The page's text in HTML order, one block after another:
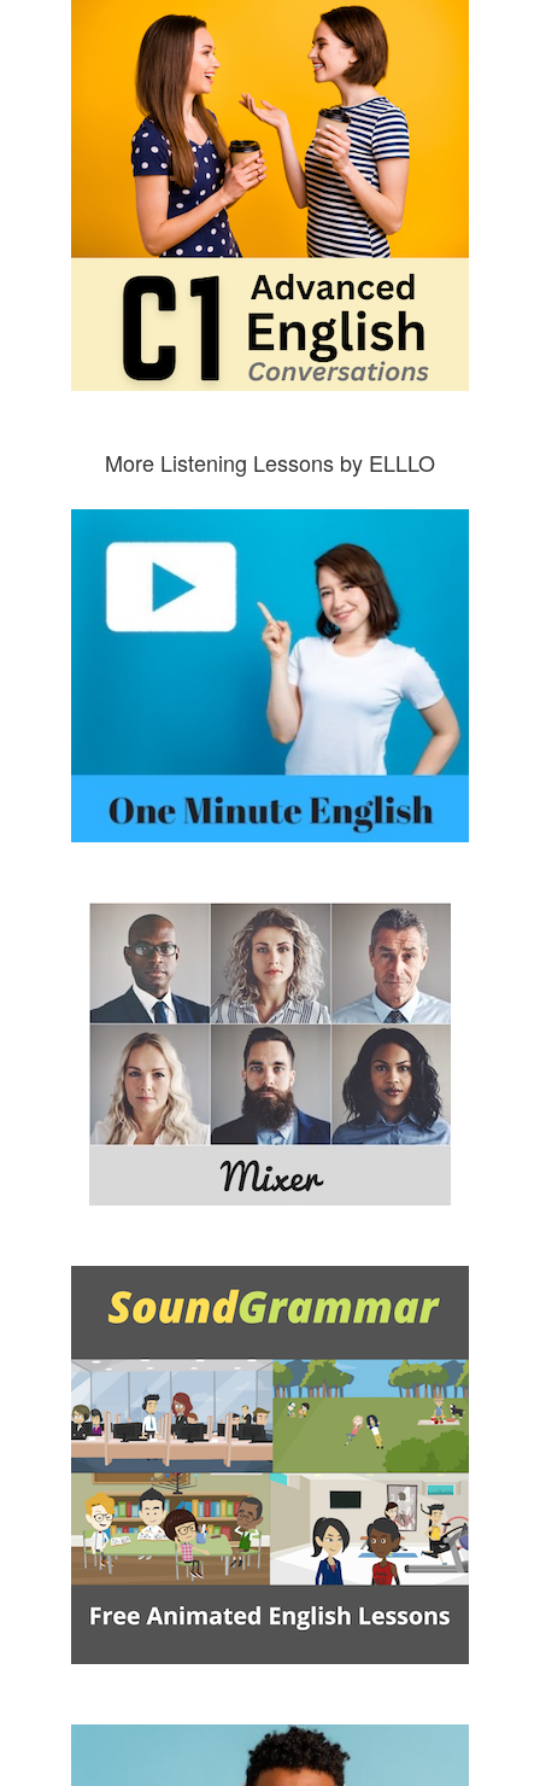
More Listening Lessons by ELLLO